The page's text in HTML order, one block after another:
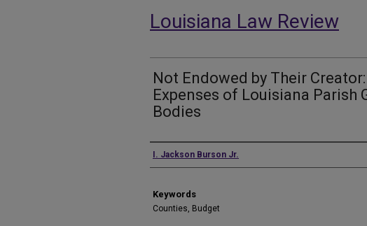
Louisiana Law Review
Not Endowed by Their
Expenses of Louisiana Parish
Bodies
Authors
I. Jackson Burson Jr.
Keywords
Counties, Budget